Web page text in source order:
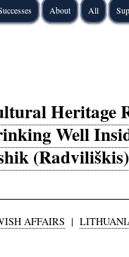
About All
Heritage
Well
AFFAIRS |